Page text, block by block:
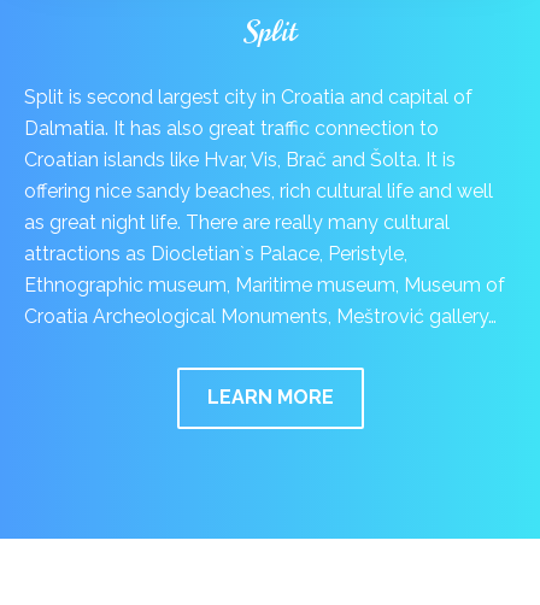
Split
Split is second largest city in Croatia and capital of
Dalmatia. It has also great traffic connection to
Croatian islands like Hvar, Vis, Brač and Šolta. It is
offering nice sandy beaches, rich cultural life and well
as great night life. There are really many cultural
attractions as Diocletian`s Palace, Peristyle,
Ethnographic museum, Maritime museum, Museum of
Croatia Archeological Monuments, Meštrović gallery…
LEARN MORE